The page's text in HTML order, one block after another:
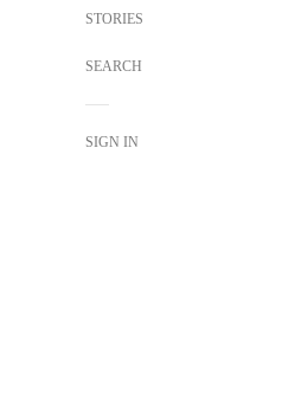
STORIES
SEARCH
SIGN IN